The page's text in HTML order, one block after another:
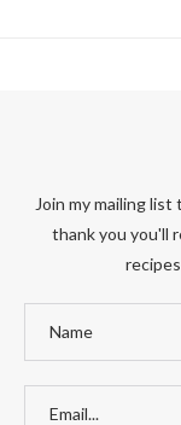
Join my mailing
thank you you'll